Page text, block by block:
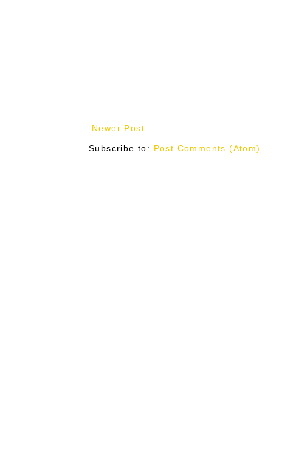
Newer Post
Subscribe to: Post Comments (Atom)